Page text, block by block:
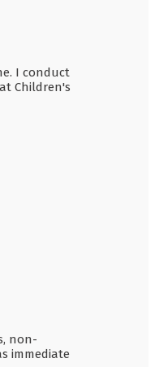
I conduct
Children's
non-
immediate